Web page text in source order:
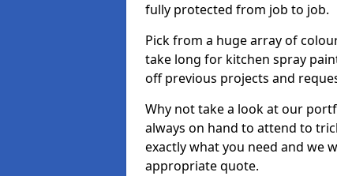
fully protected from job to job.
Pick from a huge array of
take long for kitchen spray
off previous projects and
Why not take a look at our
always on hand to attend to
exactly what you need and we
appropriate quote.